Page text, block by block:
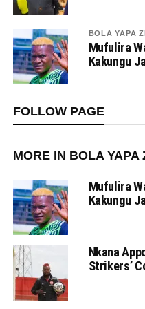
BOLA YAPA
Mufulira
Kakungu
FOLLOW PAGE
MORE IN BOLA YAPA
Mufulira
Kakungu
Nkana
Strikers’